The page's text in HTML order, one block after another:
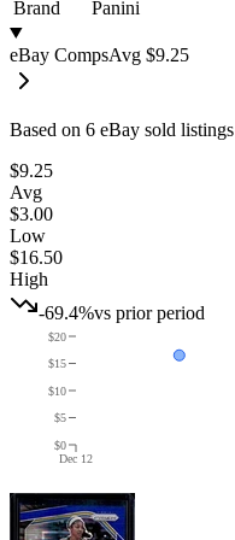
Brand
Panini
eBay CompsAvg $9.25
Based on 6 eBay sold listings
$9.25
Avg
$3.00
Low
$16.50
High
-69.4%vs prior period
Dec 12
$0
$5
$10
$15
$20